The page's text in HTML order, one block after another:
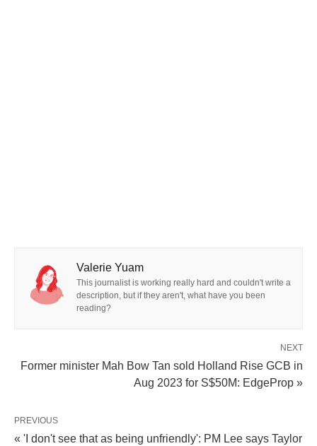
Valerie Yuam
This journalist is working really hard and couldn't write a
description, but if they aren't, what have you been
reading?
NEXT
Former minister Mah Bow Tan sold Holland Rise GCB in
Aug 2023 for S$50M: EdgeProp »
PREVIOUS
« 'I don't see that as being unfriendly': PM Lee says Taylor